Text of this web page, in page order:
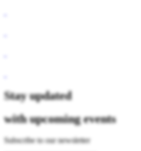
Stay updated
with upcoming events
Subscribe to our newsletter